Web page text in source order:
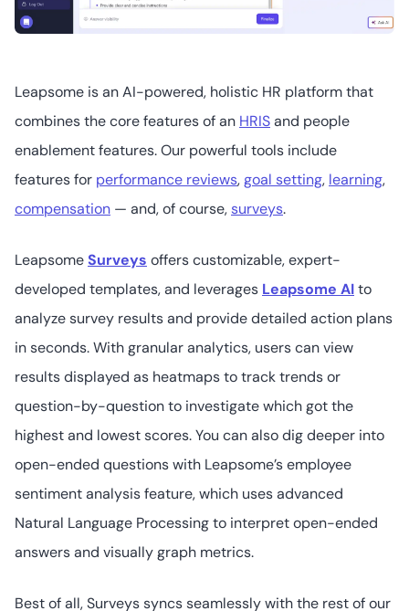
Starts at US$4
(user/month)
1 4.6
Workday Peakon Employee Voice
available
60+ 4.6/5
Engagedly
Starts at US$2
(user/month) to
surveys
33
Leapsome is an AI-powered, holistic HR platform that
combines the core features of an HRISand people
enablement features. Our powerful tools include
features for performance reviews,goal setting, learning,
compensation — and, of course, surveys.
LeapsomeSurveys offers customizable, expert-
developed templates, and leverages Leapsome AIto
analyze survey results and provide detailed action plans
in seconds. With granular analytics, users can view
results displayed as heatmaps to track trends or
question-by-question to investigate which got the
highest and lowest scores. You can also dig deeper into
open-ended questions with Leapsome’s employee
sentiment analysis feature, which uses advanced
Natural Language Processing to interpret open-ended
answers and visually graph metrics.
Best of all, Surveys syncs seamlessly with the rest of our